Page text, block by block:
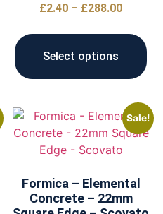
£2.40 – £288.00
Select options
Sale!
Formica – Elemental
Concrete – 22mm